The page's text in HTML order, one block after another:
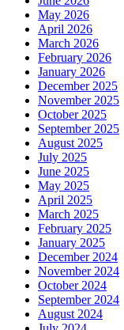
May 2026
April 2026
March 2026
February 2026
January 2026
December 2025
November 2025
October 2025
September 2025
August 2025
July 2025
June 2025
May 2025
April 2025
March 2025
February 2025
January 2025
December 2024
November 2024
October 2024
September 2024
August 2024